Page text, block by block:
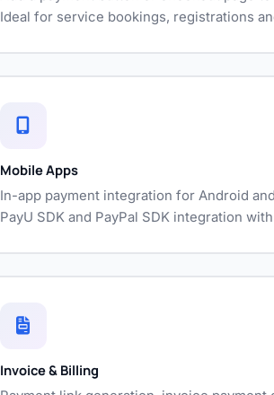
Ideal for service bookings, registrations
Mobile Apps
In-app payment integration for Android
PayU SDK and PayPal SDK integration
Invoice & Billing